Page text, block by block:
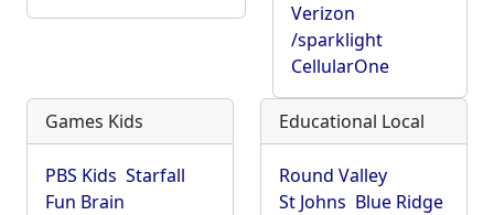
Verizon
/sparklight
CellularOne
Games Kids
PBS Kids Starfall
Fun Brain
Educational Local
Round Valley
St Johns Blue Ridge